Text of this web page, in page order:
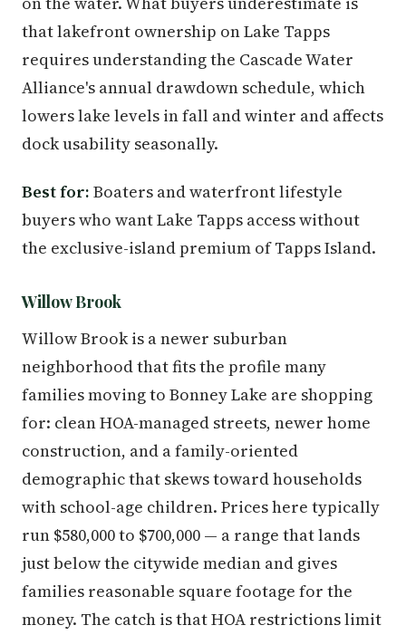
that lakefront ownership on Lake Tapps
requires understanding the Cascade Water
Alliance's annual drawdown schedule, which
lowers lake levels in fall and winter and affects
dock usability seasonally.
Best for: Boaters and waterfront lifestyle
buyers who want Lake Tapps access without
the exclusive-island premium of Tapps Island.
Willow Brook
Willow Brook is a newer suburban
neighborhood that fits the profile many
families moving to Bonney Lake are shopping
for: clean HOA-managed streets, newer home
construction, and a family-oriented
demographic that skews toward households
with school-age children. Prices here typically
run $580,000 to $700,000 — a range that lands
just below the citywide median and gives
families reasonable square footage for the
money. The catch is that HOA restrictions limit